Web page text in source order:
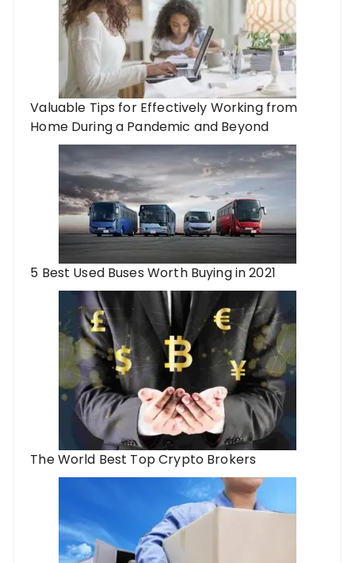
Valuable Tips for Effectively Working from
Home During a Pandemic and Beyond
5 Best Used Buses Worth Buying in 2021
The World Best Top Crypto Brokers